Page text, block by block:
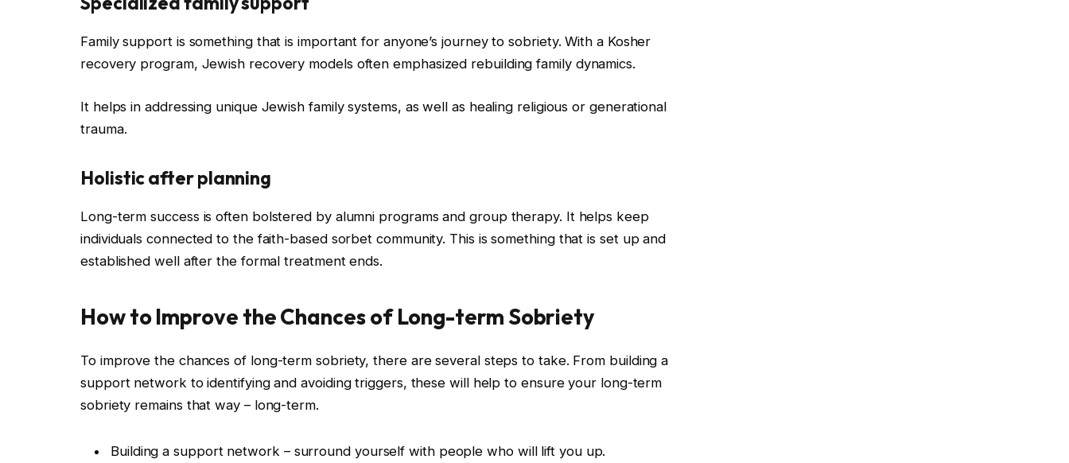
Family support is something that is important for anyone’s journey to sobriety. With a Kosher
recovery program, Jewish recovery models often emphasized rebuilding family dynamics.
It helps in addressing unique Jewish family systems, as well as healing religious or generational
trauma.
Holistic after planning
Long-term success is often bolstered by alumni programs and group therapy. It helps keep
individuals connected to the faith-based sorbet community. This is something that is set up and
established well after the formal treatment ends.
How to Improve the Chances of Long-term Sobriety
To improve the chances of long-term sobriety, there are several steps to take. From building a
support network to identifying and avoiding triggers, these will help to ensure your long-term
sobriety remains that way – long-term.
Building a support network – surround yourself with people who will lift you up.